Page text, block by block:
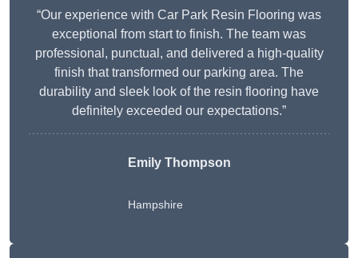
“Our experience with Car Park Resin Flooring was
exceptional from start to finish. The team was
professional, punctual, and delivered a high-quality
finish that transformed our parking area. The
durability and sleek look of the resin flooring have
definitely exceeded our expectations.”
Emily Thompson
Hampshire